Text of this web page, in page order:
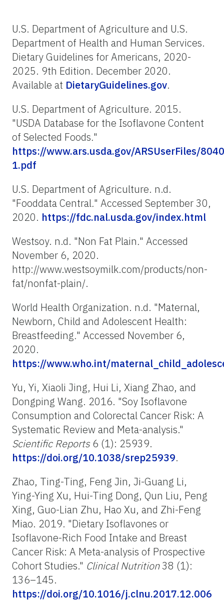
U.S. Department of Agriculture and U.S.
Department of Health and Human Services.
Dietary Guidelines for Americans, 2020-
2025. 9th Edition. December 2020.
Available at DietaryGuidelines.gov.
U.S. Department of Agriculture. 2015.
"USDA Database for the Isoflavone Content
of Selected Foods."
https://www.ars.usda.gov/ARSUserFiles/
1.pdf
U.S. Department of Agriculture. n.d.
"Fooddata Central." Accessed September 30,
2020. https://fdc.nal.usda.gov/index.html
Westsoy. n.d. "Non Fat Plain." Accessed
November 6, 2020.
http://www.westsoymilk.com/products/non-
fat/nonfat-plain/.
World Health Organization. n.d. "Maternal,
Newborn, Child and Adolescent Health:
Breastfeeding." Accessed November 6,
2020.
https://www.who.int/
Yu, Yi, Xiaoli Jing, Hui Li, Xiang Zhao, and
Dongping Wang. 2016. "Soy Isoflavone
Consumption and Colorectal Cancer Risk: A
Systematic Review and Meta-analysis."
Scientific Reports 6 (1): 25939.
https://doi.org/10.1038/srep25939.
Zhao, Ting-Ting, Feng Jin, Ji-Guang Li,
Ying-Ying Xu, Hui-Ting Dong, Qun Liu, Peng
Xing, Guo-Lian Zhu, Hao Xu, and Zhi-Feng
Miao. 2019. "Dietary Isoflavones or
Isoflavone-Rich Food Intake and Breast
Cancer Risk: A Meta-analysis of Prospective
Cohort Studies." Clinical Nutrition38 (1):
136–145.
https://doi.org/10.1016/j.clnu.2017.12.006